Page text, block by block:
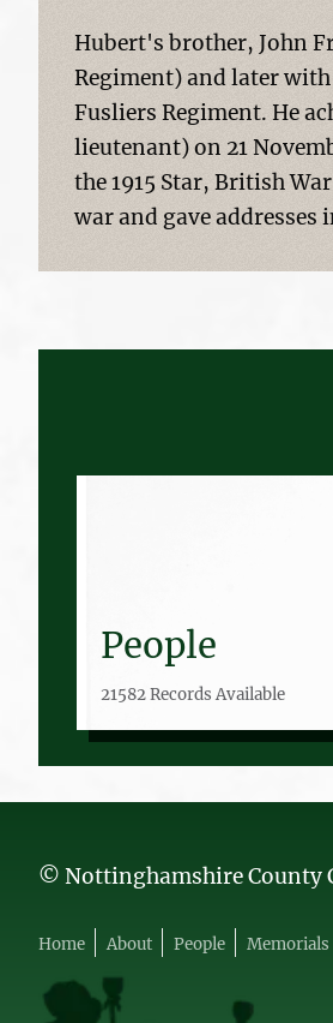
Hubert's brother, John
Regiment) and later
Fusliers Regiment. He
lieutenant) on 21
the 1915 Star, British
war and gave addresses
People
21582 Records Available
© Nottinghamshire County
Home About People Memorials